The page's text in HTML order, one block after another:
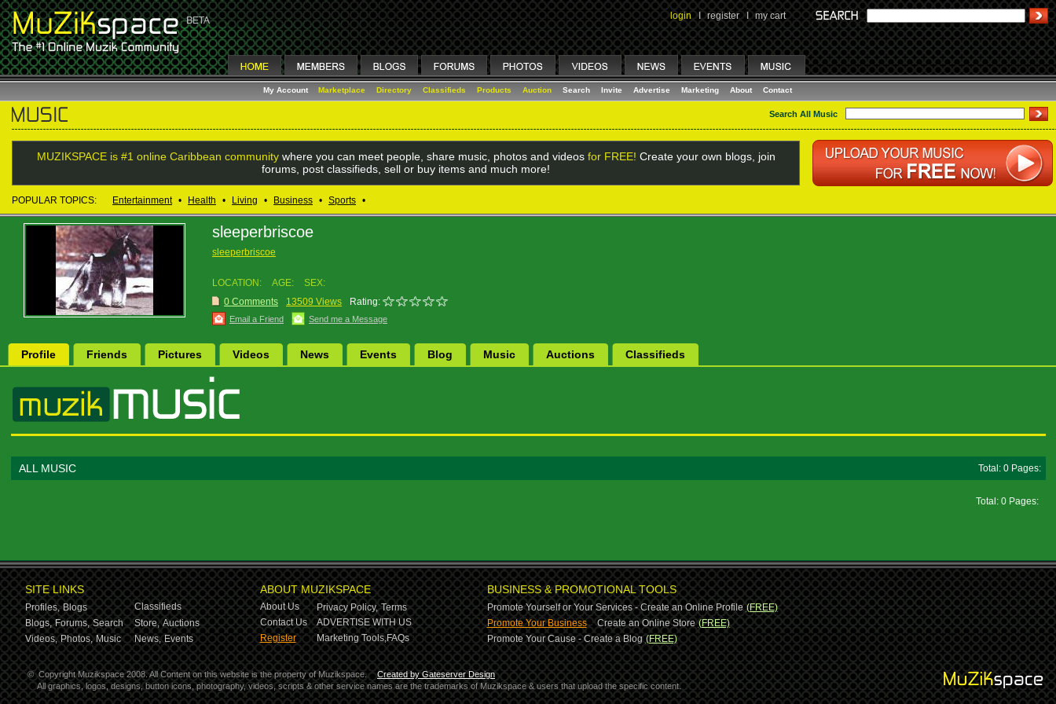
login I register I my cart
My Account Marketplace Directory Classifieds Products Auction Search Invite Advertise Marketing About Contact
Search All Music
MUZIKSPACE is #1 online Caribbean communitywhere you can meet people, share music, photos and videos for FREE! Create your own blogs, join
forums, post classifieds, sell or buy items and much more!
POPULAR TOPICS: Entertainment • Health • Living • Business • Sports •
sleeperbriscoe
sleeperbriscoe
LOCATION: AGE:
SEX:
0 Comments
13509 Views Rating:
Email a Friend Send me a Message
Profile Friends Pictures Videos News Events Blog Music Auctions Classifieds
ALL MUSIC Total: 0 Pages:
Total: 0 Pages:
SITE LINKS
Profiles, Blogs
Classifieds
Blogs, Forums, Search Store, Auctions
Videos, Photos, Music News, Events
ABOUT MUZIKSPACE
About Us Privacy Policy, Terms
Contact Us
ADVERTISE WITH US
Register
Marketing Tools,FAQs
BUSINESS & PROMOTIONAL TOOLS
Promote Yourself or Your Services - Create an Online Profile (FREE)
Promote Your Business-Create an Online Store (FREE)
Promote Your Cause - Create a Blog (FREE)
© Copyright Muzikspace 2008. All Content on this website is the property of Muzikspace.
Created by Gateserver Design
All graphics, logos, designs, button icons, photography, videos, scripts & other service names are the trademarks of Muzikspace & users that upload the specific content.